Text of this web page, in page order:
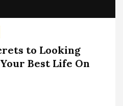
to Looking
Best Life On